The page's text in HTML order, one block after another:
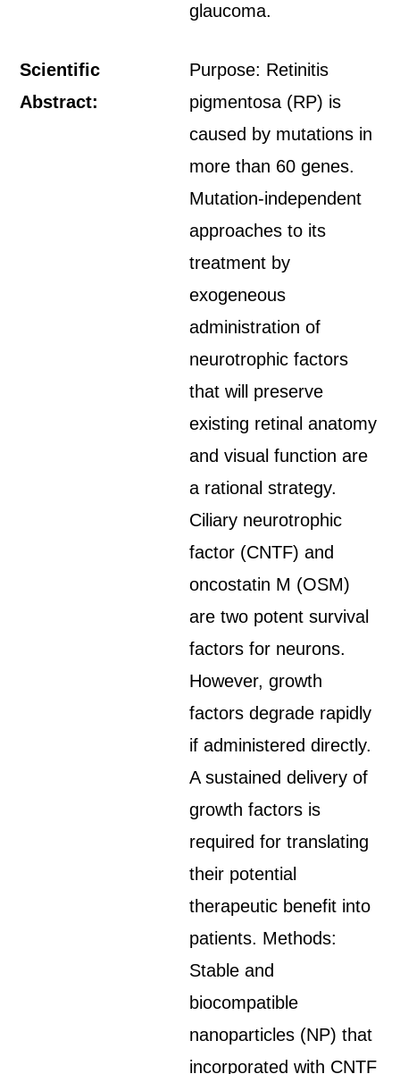
glaucoma.
Scientific
Abstract:
Purpose: Retinitis
pigmentosa (RP) is
caused by mutations in
more than 60 genes.
Mutation-independent
approaches to its
treatment by
exogeneous
administration of
neurotrophic factors
that will preserve
existing retinal anatomy
and visual function are
a rational strategy.
Ciliary neurotrophic
factor (CNTF) and
oncostatin M (OSM)
are two potent survival
factors for neurons.
However, growth
factors degrade rapidly
if administered directly.
A sustained delivery of
growth factors is
required for translating
their potential
therapeutic benefit into
patients. Methods:
Stable and
biocompatible
nanoparticles (NP) that
incorporated with CNTF